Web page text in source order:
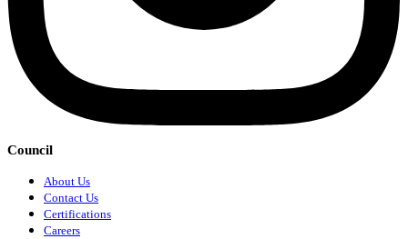
Council
About Us
Contact Us
Certifications
Careers